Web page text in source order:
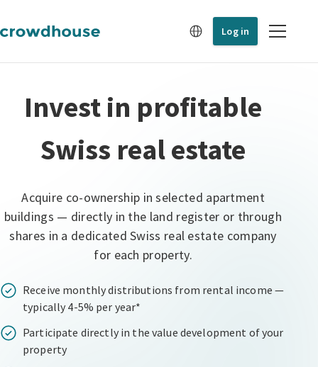
Log in
Invest in profitable
Swiss real estate
Acquire co-ownership in selected apartment
buildings — directly in the land register or through
shares in a dedicated Swiss real estate company
for each property.
Receive monthly distributions from rental income —
typically 4-5% per year*
Participate directly in the value development of your
property